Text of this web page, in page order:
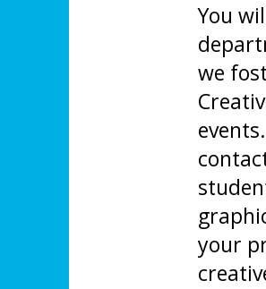
You
we
your